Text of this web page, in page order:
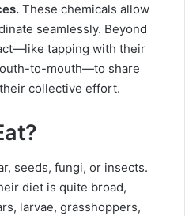
These chemicals allow
seamlessly. Beyond
tapping with their
to-mouth—to share
collective effort.
seeds, fungi, or insects.
diet is quite broad,
larvae, grasshoppers,